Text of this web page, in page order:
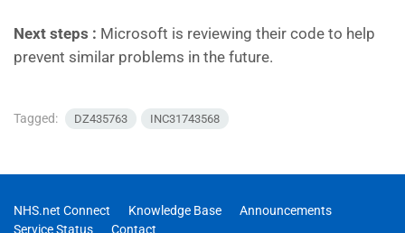
Next steps : Microsoft is reviewing their code to help
prevent similar problems in the future.
Tagged: DZ435763 INC31743568
NHS.net Connect Knowledge Base
Announcements
Service Status
Contact